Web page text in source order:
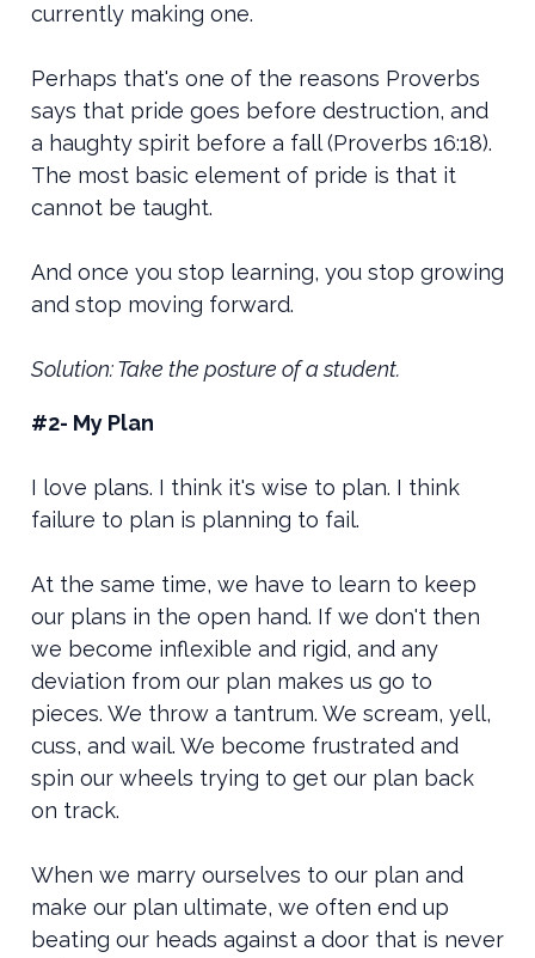
currently making one.
Perhaps that's one of the reasons Proverbs
says that pride goes before destruction, and
a haughty spirit before a fall (Proverbs 16:18).
The most basic element of pride is that it
cannot be taught.
And once you stop learning, you stop growing
and stop moving forward.
Solution: Take the posture of a student.
#2- My Plan
I love plans. I think it's wise to plan. I think
failure to plan is planning to fail.
At the same time, we have to learn to keep
our plans in the open hand. If we don't then
we become inflexible and rigid, and any
deviation from our plan makes us go to
pieces. We throw a tantrum. We scream, yell,
cuss, and wail. We become frustrated and
spin our wheels trying to get our plan back
on track.
When we marry ourselves to our plan and
make our plan ultimate, we often end up
beating our heads against a door that is never